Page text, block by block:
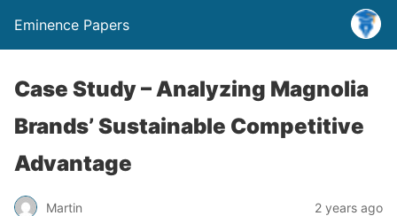
Eminence Papers
Case Study – Analyzing Magnolia
Brands’ Sustainable Competitive
Advantage
Martin 2 years ago